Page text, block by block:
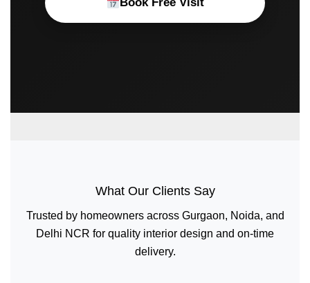
What Our Clients Say
Trusted by homeowners across Gurgaon, Noida, and
Delhi NCR for quality interior design and on-time
delivery.